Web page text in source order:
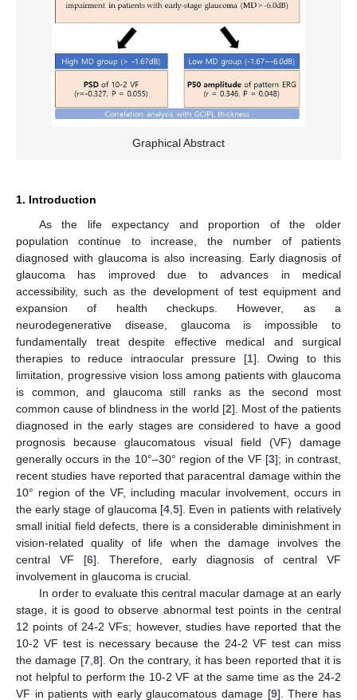
Graphical Abstract
1. Introduction
As the life expectancy and proportion of the older
population continue to increase, the number of patients
diagnosed with glaucoma is also increasing. Early diagnosis of
glaucoma has improved due to advances in medical
accessibility, such as the development of test equipment and
expansion of health checkups. However, as a
neurodegenerative disease, glaucoma is impossible to
fundamentally treat despite effective medical and surgical
therapies to reduce intraocular pressure [1]. Owing to this
limitation, progressive vision loss among patients with glaucoma
is common, and glaucoma still ranks as the second most
common cause of blindness in the world [2]. Most of the patients
diagnosed in the early stages are considered to have a good
prognosis because glaucomatous visual field (VF) damage
generally occurs in the 10°–30° region of the VF [3]; in contrast,
recent studies have reported that paracentral damage within the
10° region of the VF, including macular involvement, occurs in
the early stage of glaucoma [4 5]. Even in patients with relatively
small initial field defects, there is a considerable diminishment in
vision-related quality of life when the damage involves the
central VF [6]. Therefore, early diagnosis of central VF
involvement in glaucoma is crucial.
In order to evaluate this central macular damage at an early
stage, it is good to observe abnormal test points in the central
12 points of 24-2 VFs; however, studies have reported that the
10-2 VF test is necessary because the 24-2 VF test can miss
the damage [7, 8]. On the contrary, it has been reported that it is
not helpful to perform the 10-2 VF at the same time as the 24-2
VF in patients with early glaucomatous damage [9]. There has